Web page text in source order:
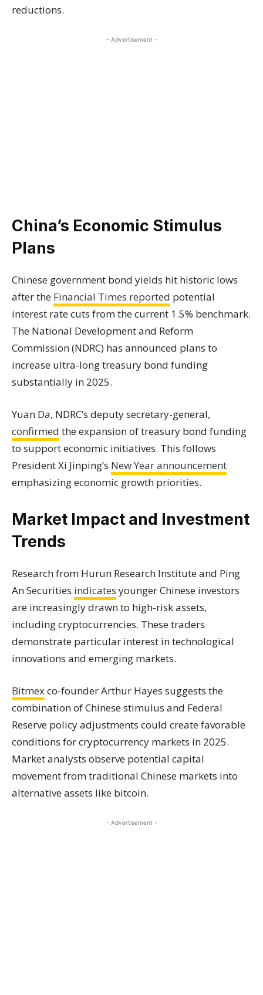
reductions.
- Advertisement -
China’s Economic Stimulus
Plans
Chinese government bond yields hit historic lows
after the Financial Times reported potential
interest rate cuts from the current 1.5% benchmark.
The National Development and Reform
Commission (NDRC) has announced plans to
increase ultra-long treasury bond funding
substantially in 2025.
Yuan Da, NDRC’s deputy secretary-general,
confirmed the expansion of treasury bond funding
to support economic initiatives. This follows
President Xi Jinping’s New Year announcement
emphasizing economic growth priorities.
Market Impact and Investment
Trends
Research from Hurun Research Institute and Ping
An Securities indicates younger Chinese investors
are increasingly drawn to high-risk assets,
including cryptocurrencies. These traders
demonstrate particular interest in technological
innovations and emerging markets.
Bitmexco-founder Arthur Hayes suggests the
combination of Chinese stimulus and Federal
Reserve policy adjustments could create favorable
conditions for cryptocurrency markets in 2025.
Market analysts observe potential capital
movement from traditional Chinese markets into
alternative assets like bitcoin.
- Advertisement -